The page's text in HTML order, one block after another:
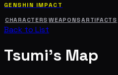
GENSHIN IMPACT
CHARACTERS WEAPONSARTIFACTS
Back to List
Tsumi's Map